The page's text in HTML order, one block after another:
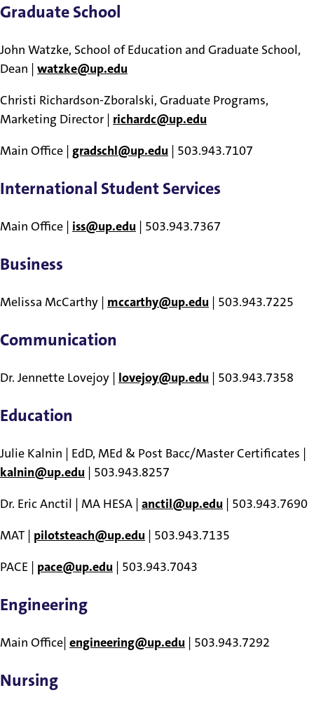
Graduate School
John Watzke, School of Education and Graduate School,
Dean | watzke@up.edu
Christi Richardson-Zboralski, Graduate Programs,
Marketing Director | richardc@up.edu
Main Office | gradschl@up.edu | 503.943.7107
International Student Services
Main Office | iss@up.edu | 503.943.7367
Business
Melissa McCarthy | mccarthy@up.edu | 503.943.7225
Communication
Dr. Jennette Lovejoy | lovejoy@up.edu | 503.943.7358
Education
Julie Kalnin | EdD, MEd & Post Bacc/Master Certificates |
kalnin@up.edu | 503.943.8257
Dr. Eric Anctil | MA HESA | anctil@up.edu | 503.943.7690
MAT | pilotsteach@up.edu | 503.943.7135
PACE | pace@up.edu | 503.943.7043
Engineering
Main Office| engineering@up.edu | 503.943.7292
Nursing